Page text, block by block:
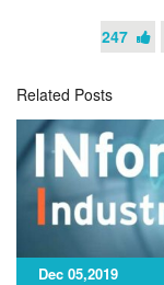
247
Related Posts
Dec 05,2019